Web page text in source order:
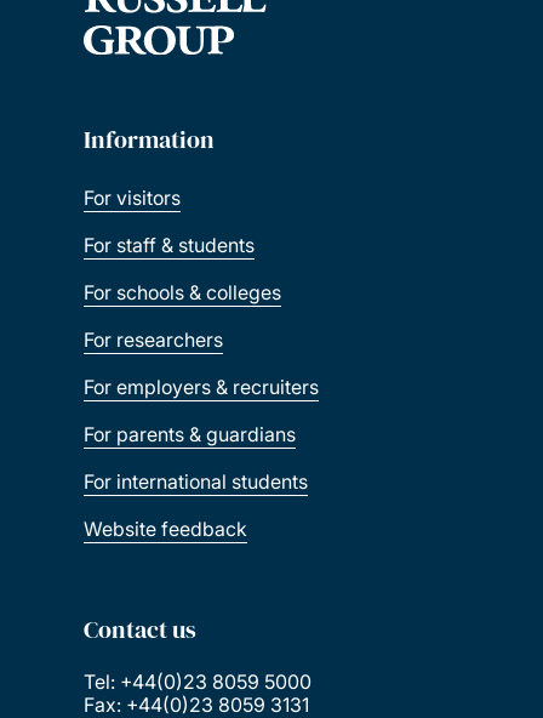
Information
For visitors
For staff & students
For schools & colleges
For researchers
For employers & recruiters
For parents & guardians
For international students
Website feedback
Contact us
Tel: +44(0)23 8059 5000
Fax: +44(0)23 8059 3131